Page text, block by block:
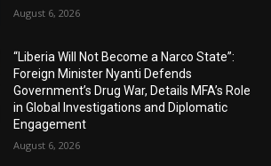
August 6, 2026
“Liberia Will Not Become a Narco State”:
Foreign Minister Nyanti Defends
Government’s Drug War, Details MFA’s Role
in Global Investigations and Diplomatic
Engagement
August 6, 2026